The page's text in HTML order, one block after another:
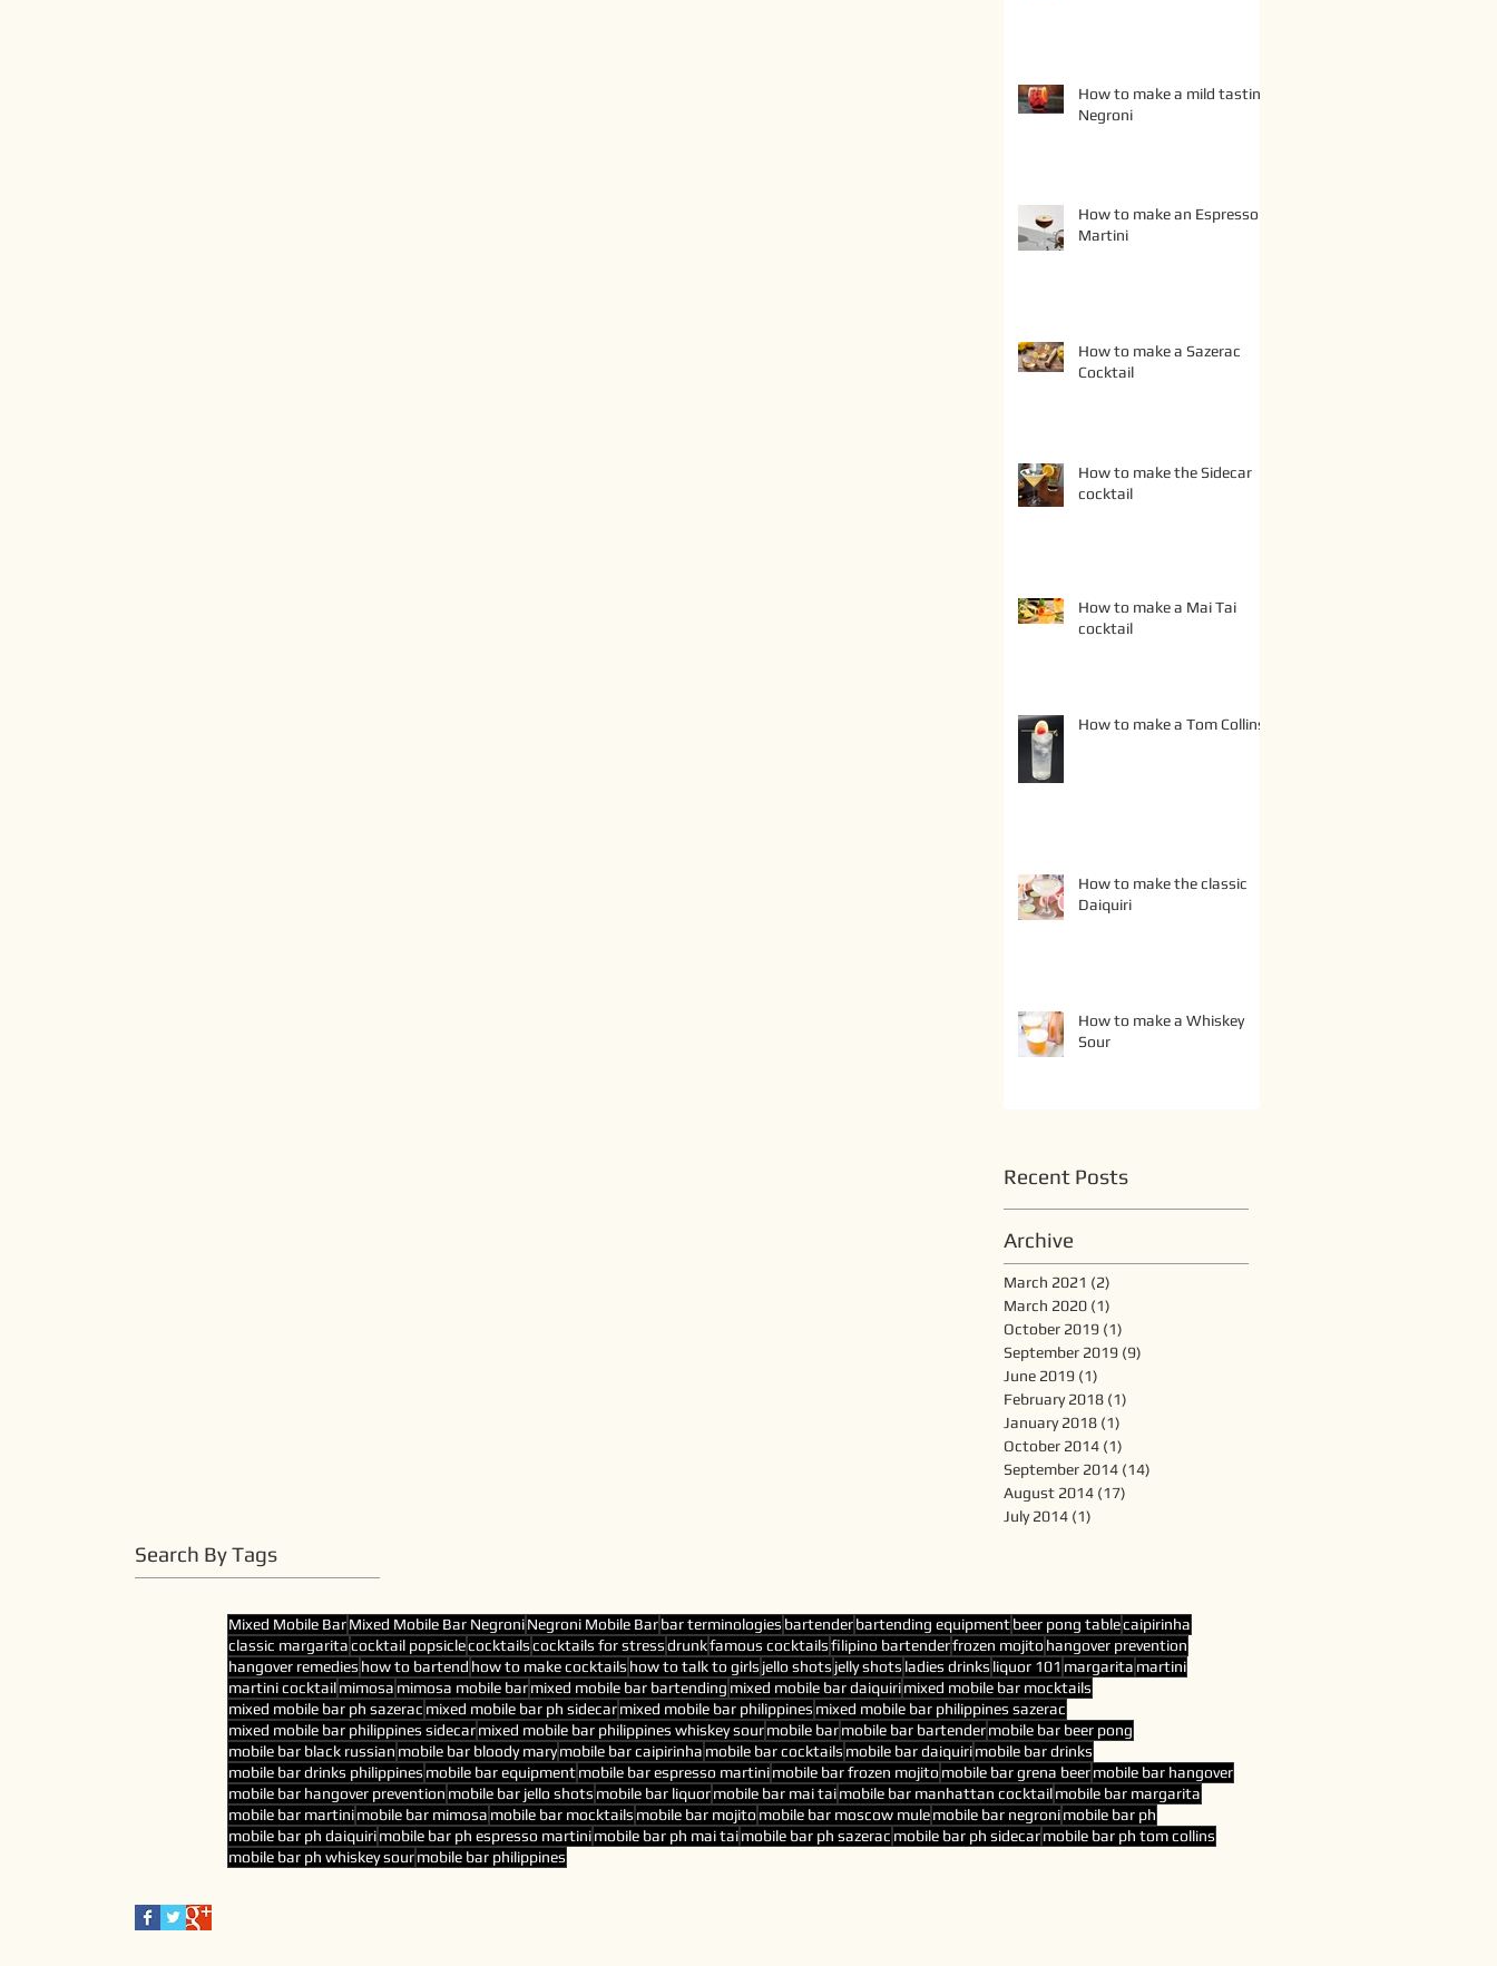
How to make a mild tasting
Negroni
How to make an Espresso
Martini
How to make a Sazerac
Cocktail
How to make the Sidecar
cocktail
How to make a Mai Tai
cocktail
How to make a Tom Collins
How to make the classic
Daiquiri
How to make a Whiskey
Sour
Recent Posts
Archive
March 2021 (2)
March 2020 (1)
October 2019 (1)
September 2019 (9)
June 2019 (1)
February 2018 (1)
January 2018 (1)
October 2014 (1)
September 2014 (14)
August 2014 (17)
July 2014 (1)
Search By Tags
Mixed Mobile BarMixed Mobile Bar NegroniNegroni Mobile Barbar terminologies bartenderbartending equipmentbeer pong tablecaipirinha
classic margaritacocktail popsiclecocktailscocktails for stressdrunkfamous cocktailsfilipino bartenderfrozen mojito hangover prevention
hangover remedies how to bartend how to make cocktails how to talk to girls jello shots jelly shots ladies drinks liquor 101 margarita martini
martini cocktailmimosa mimosa mobile barmixed mobile bar bartending mixed mobile bar daiquirimixed mobile bar mocktails
mixed mobile bar ph sazerac mixed mobile bar ph sidecarmixed mobile bar philippines mixed mobile bar philippines sazerac
mixed mobile bar philippines sidecarmixed mobile bar philippines whiskey sourmobile barmobile bar bartendermobile bar beer pong
mobile bar black russian mobile bar bloody marymobile bar caipirinha mobile bar cocktails mobile bar daiquirimobile bar drinks
mobile bar drinks philippines mobile bar equipmentmobile bar espresso martinimobile bar frozen mojito mobile bar grena beermobile bar hangover
mobile bar hangover prevention mobile bar jello shots mobile bar liquormobile bar mai taimobile bar manhattan cocktailmobile bar margarita
mobile bar martinimobile bar mimosa mobile bar mocktails mobile bar mojito mobile bar moscow mulemobile bar negronimobile bar ph
mobile bar ph daiquirimobile bar ph espresso martinimobile bar ph mai taimobile bar ph sazerac mobile bar ph sidecarmobile bar ph tom collins
mobile bar ph whiskey sourmobile bar philippines